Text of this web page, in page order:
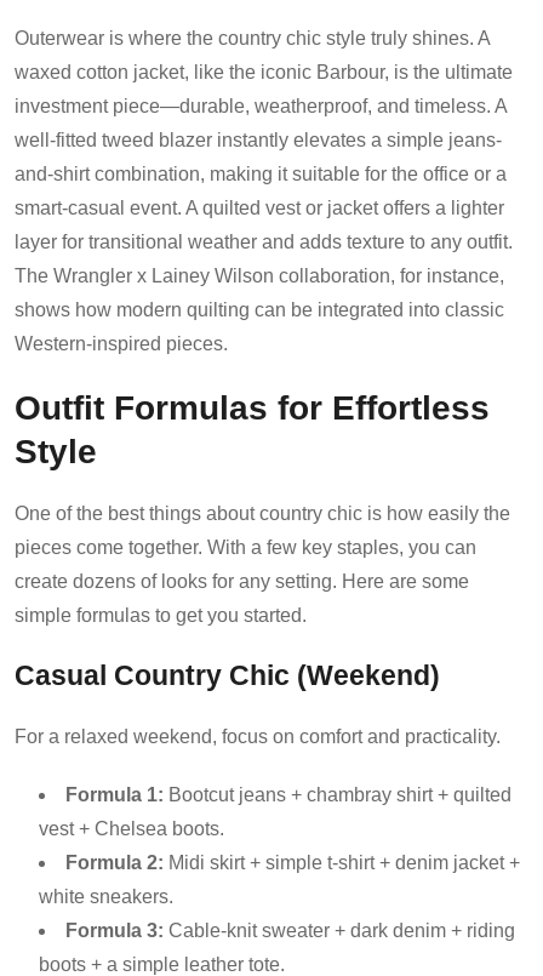
Outerwear is where the country chic style truly shines. A
waxed cotton jacket, like the iconic Barbour, is the ultimate
investment piece—durable, weatherproof, and timeless. A
well-fitted tweed blazer instantly elevates a simple jeans-
and-shirt combination, making it suitable for the office or a
smart-casual event. A quilted vest or jacket offers a lighter
layer for transitional weather and adds texture to any outfit.
The Wrangler x Lainey Wilson collaboration, for instance,
shows how modern quilting can be integrated into classic
Western-inspired pieces.
Outfit Formulas for Effortless
Style
One of the best things about country chic is how easily the
pieces come together. With a few key staples, you can
create dozens of looks for any setting. Here are some
simple formulas to get you started.
Casual Country Chic (Weekend)
For a relaxed weekend, focus on comfort and practicality.
Formula 1: Bootcut jeans + chambray shirt + quilted
vest + Chelsea boots.
Formula 2: Midi skirt + simple t-shirt + denim jacket +
white sneakers.
Formula 3: Cable-knit sweater + dark denim + riding
boots + a simple leather tote.